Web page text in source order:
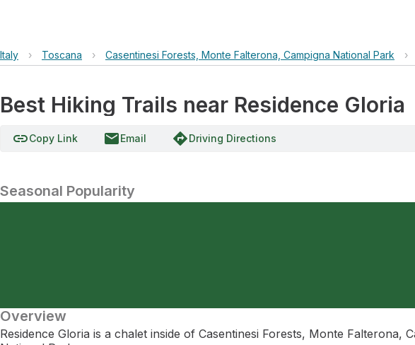
Italy › Toscana › Casentinesi Forests, Monte Falterona, Campigna National Park ›
Best Hiking Trails near Residence Gloria
linkCopy Link emailEmail directionsDriving Directions
Seasonal Popularity
Overview
Residence Gloria is a chalet inside of Casentinesi Forests, Monte Falterona,